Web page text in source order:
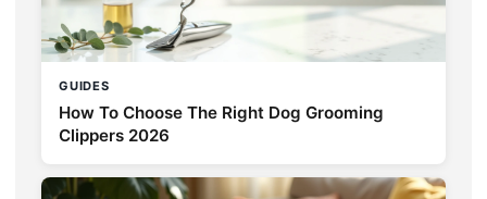
GUIDES
How To Choose The Right Dog Grooming
Clippers 2026